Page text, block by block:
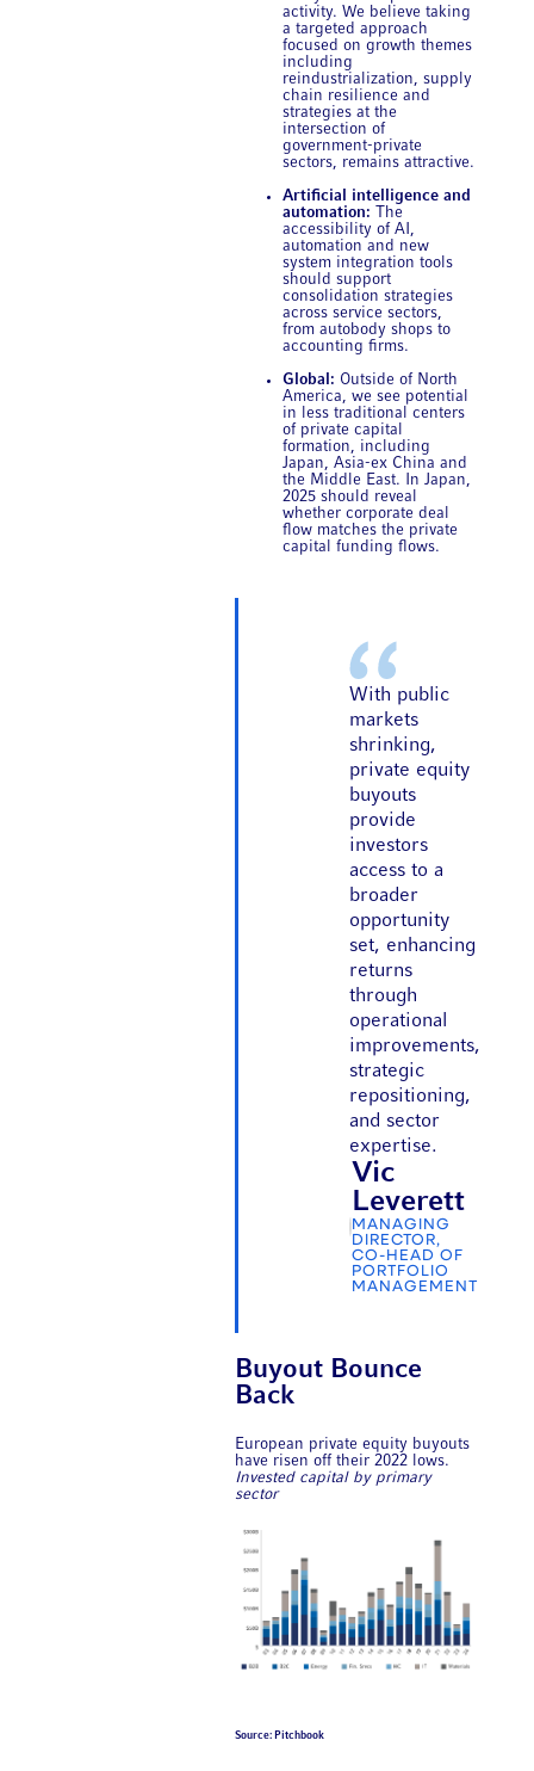
activity. We believe taking
a targeted approach
focused on growth themes
including
reindustrialization, supply
chain resilience and
strategies at the
intersection of
government-private
sectors, remains attractive.
Artificial intelligence and
automation:
The
accessibility of AI,
automation and new
system integration tools
should support
consolidation strategies
across service sectors,
from autobody shops to
accounting firms.
Global: Outside of North
America, we see potential
in less traditional centers
of private capital
formation, including
Japan, Asia-ex China and
the Middle East. In Japan,
2025 should reveal
whether corporate deal
flow matches the private
capital funding flows.
With public
markets
shrinking,
private equity
buyouts
provide
investors
access to a
broader
opportunity
set, enhancing
returns
through
operational
improvements,
strategic
repositioning,
and sector
expertise.
Vic
Leverett
MANAGING
DIRECTOR,
CO-HEAD OF
PORTFOLIO
MANAGEMENT
Buyout Bounce
Back
European private equity buyouts
have risen off their 2022 lows.
Invested capital by primary
sector
Source: Pitchbook